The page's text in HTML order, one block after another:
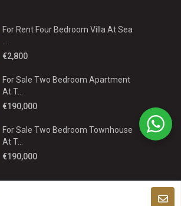
For Rent Four Bedroom Villa At Sea
€2,800
For Sale Two Bedroom Apartment
At T...
€190,000
For Sale Two Bedroom Townhouse
At T...
€190,000